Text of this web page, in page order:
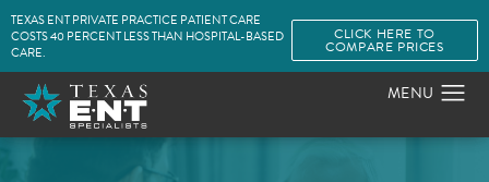
TEXAS ENT PRIVATE PRACTICE PATIENT CARE
COSTS 40 PERCENT LESS THAN HOSPITAL-BASED
CARE.
CLICK HERE TO
COMPARE PRICES